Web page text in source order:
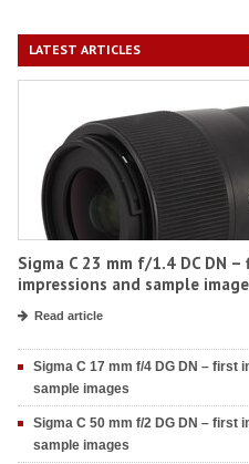
LATEST ARTICLES
Sigma C 23 mm f/1.4 DC DN –
impressions and sample
Read article
Sigma C 17 mm f/4 DG DN – first
sample images
Sigma C 50 mm f/2 DG DN – first
sample images